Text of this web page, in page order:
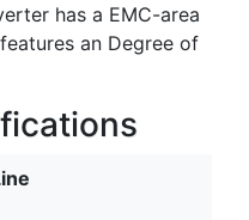
has a EMC-area
an Degree of